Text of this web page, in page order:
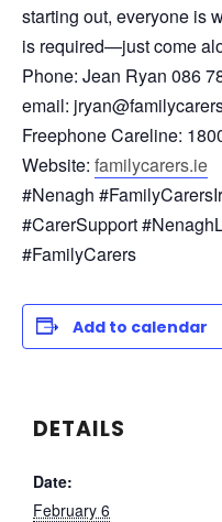
starting out, everyone is
is required—just come
Phone: Jean Ryan 086
email:
Freephone Careline:
Website: familycarers.ie
#Nenagh
#CarerSupport
#FamilyCarers
Add to calendar
DETAILS
Date:
February 6